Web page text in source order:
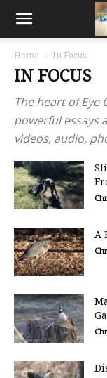
Home In Focus
IN FOCUS
The heart of Eye
powerful essays
videos, audio,
A